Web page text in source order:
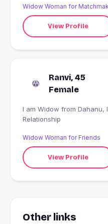
Widow Woman for
View Profile
Ranvi, 45
Female
I am Widow from Dahanu, India looking for Serious
Relationship
Widow Woman for Friends
View Profile
Other links